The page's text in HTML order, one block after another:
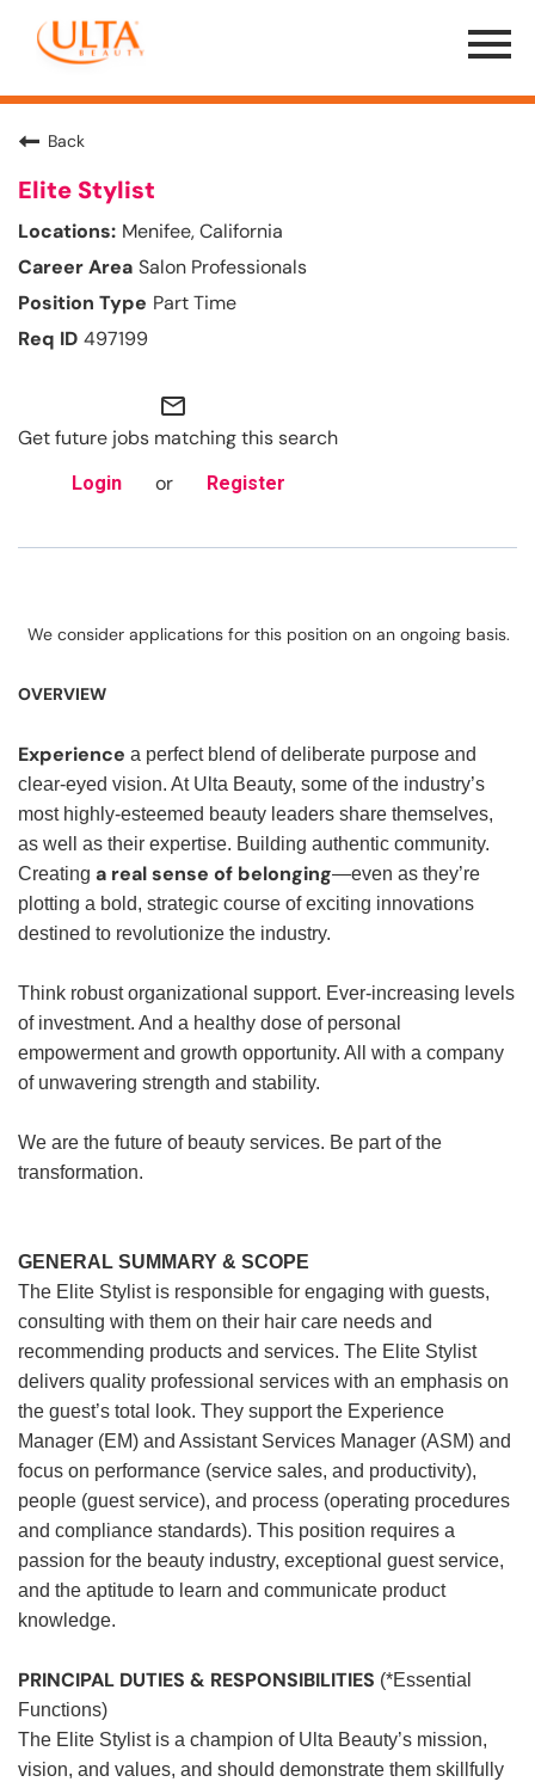
Menu
Toggle
Back
Elite Stylist
Menifee, California
Salon Professionals
Part Time
497199
mail_outline
Get future jobs matching this search
Login or Register
We consider applications for this position on an ongoing basis.
OVERVIEW
Experience a perfect blend of deliberate purpose and
clear-eyed vision. At Ulta Beauty, some of the industry’s
most highly-esteemed beauty leaders share themselves,
as well as their expertise. Building authentic community.
Creating a real sense of belonging—even as they’re
plotting a bold, strategic course of exciting innovations
destined to revolutionize the industry.
Think robust organizational support. Ever-increasing levels
of investment. And a healthy dose of personal
empowerment and growth opportunity. All with a company
of unwavering strength and stability.
We are the future of beauty services. Be part of the
transformation.
GENERAL SUMMARY & SCOPE
The Elite Stylist is responsible for engaging with guests,
consulting with them on their hair care needs and
recommending products and services. The Elite Stylist
delivers quality professional services with an emphasis on
the guest’s total look. They support the Experience
Manager (EM) and Assistant Services Manager (ASM) and
focus on performance (service sales, and productivity),
people (guest service), and process (operating procedures
and compliance standards). This position requires a
passion for the beauty industry, exceptional guest service,
and the aptitude to learn and communicate product
knowledge.
PRINCIPAL DUTIES & RESPONSIBILITIES (*Essential
Functions)
The Elite Stylist is a champion of Ulta Beauty’s mission,
vision, and values, and should demonstrate them skillfully